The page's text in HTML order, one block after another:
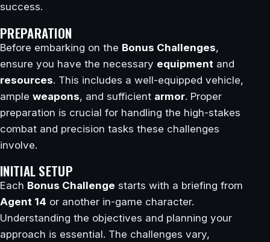
success.
PREPARATION
Before embarking on the Bonus Challenges,
ensure you have the necessary equipment and
resources. This includes a well-equipped vehicle,
ample weapons, and sufficient armor. Proper
preparation is crucial for handling the high-stakes
combat and precision tasks these challenges
involve.
INITIAL SETUP
Each Bonus Challenge starts with a briefing from
Agent 14 or another in-game character.
Understanding the objectives and planning your
approach is essential. The challenges vary,